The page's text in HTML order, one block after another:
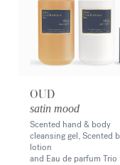
OUD
satin mood
Scented hand & body
cleansing gel, Scented
lotion
and Eau de parfum Trio